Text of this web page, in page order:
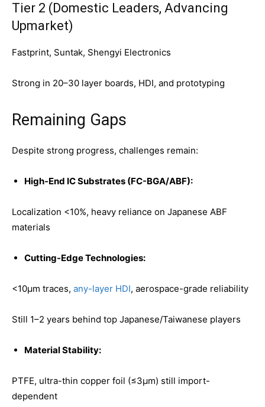
Tier 2 (Domestic Leaders, Advancing
Upmarket)
Fastprint, Suntak, Shengyi Electronics
Strong in 20–30 layer boards, HDI, and prototyping
Remaining Gaps
Despite strong progress, challenges remain:
High-End IC Substrates (FC-BGA/ABF):
Localization <10%, heavy reliance on Japanese ABF
materials
Cutting-Edge Technologies:
<10μm traces, any-layer HDI, aerospace-grade reliability
Still 1–2 years behind top Japanese/Taiwanese players
Material Stability:
PTFE, ultra-thin copper foil (≤3μm) still import-
dependent